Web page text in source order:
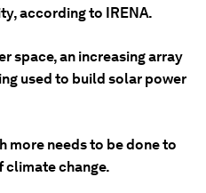
according to IRENA.
space, an increasing array
used to build solar power
more needs to be done to
climate change.